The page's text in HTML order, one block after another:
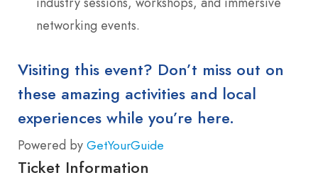
networking events.
Visiting this event? Don’t miss out on
these amazing activities and local
experiences while you’re here.
Powered by GetYourGuide
Ticket Information